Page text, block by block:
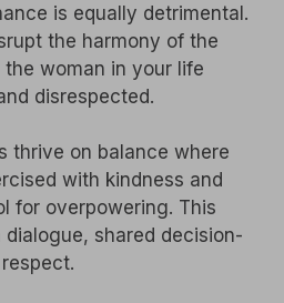
is equally detrimental.
the harmony of the
woman in your life
disrespected.
thrive on balance where
with kindness and
for overpowering. This
shared decision-